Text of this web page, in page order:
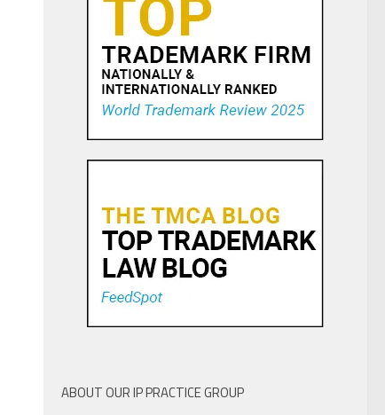
ABOUT OUR IP PRACTICE GROUP